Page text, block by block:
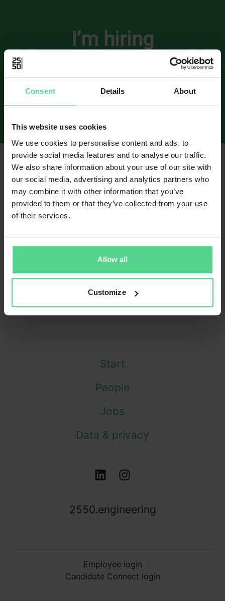
Consent Details About
This website uses cookies
We use cookies to personalise content and ads, to
provide social media features and to analyse our traffic.
We also share information about your use of our site with
our social media, advertising and analytics partners who
may combine it with other information that you’ve
provided to them or that they’ve collected from your use
of their services.
Allow all
Customize
I’m hiring
Open application: Senior Software /
Software Engineering · Gothenburg Hybrid
About 2550
Engineering
Co-workers34
Start
People
Jobs
Data & privacy
2550.engineering
Employee login
Candidate Connect login